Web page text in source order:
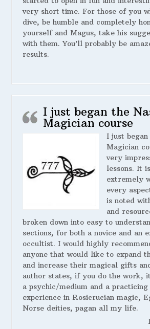
very short time. For those of you
dive, be humble and completely
yourself and Magus, take his
with them. You’ll probably be
results.
I just began the
Magician course
I just
Magician
very
lessons. It
extremely
every
is noted
and
broken down into easy to
sections, for both a novice and an
occultist. I would highly
anyone that would like to expand
and increase their magical gifts
author states, if you do the work,
a psychic/medium and a
experience in Rosicrucian magic,
Norse deities, pagan all my life.